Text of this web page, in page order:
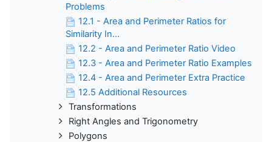
Problems
12.1 - Area and Perimeter Ratios for
Similarity In...
12.2 - Area and Perimeter Ratio Video
12.3 - Area and Perimeter Ratio Examples
12.4 - Area and Perimeter Extra Practice
12.5 Additional Resources
Transformations
Right Angles and Trigonometry
Polygons